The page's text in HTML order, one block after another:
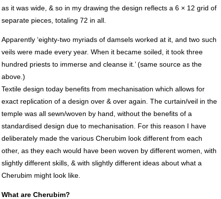
as it was wide, & so in my drawing the design reflects a 6 × 12 grid of
separate pieces, totaling 72 in all.
Apparently ‘eighty-two myriads of damsels worked at it, and two such
veils were made every year. When it became soiled, it took three
hundred priests to immerse and cleanse it.’ (same source as the
above.)
Textile design today benefits from mechanisation which allows for
exact replication of a design over & over again. The curtain/veil in the
temple was all sewn/woven by hand, without the benefits of a
standardised design due to mechanisation. For this reason I have
deliberately made the various Cherubim look different from each
other, as they each would have been woven by different women, with
slightly different skills, & with slightly different ideas about what a
Cherubim might look like.
What are Cherubim?